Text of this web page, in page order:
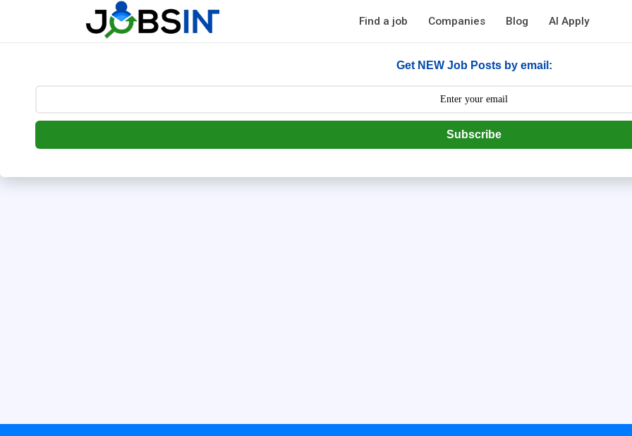
--> [begin] follow.it code -->
Get NEW Job Posts by email:
Subscribe
Find a job Companies Blog AI Apply